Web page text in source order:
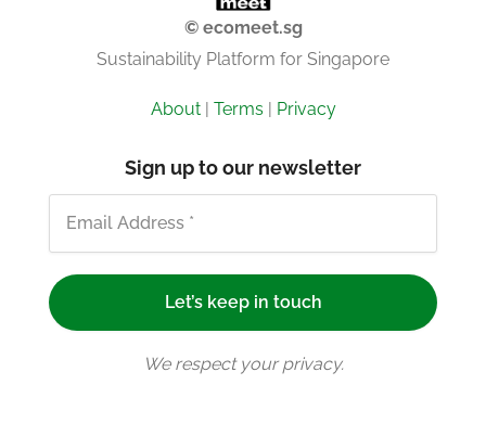
© ecomeet.sg
Sustainability Platform for Singapore
About| Terms | Privacy
Sign up to our newsletter
We respect your privacy.